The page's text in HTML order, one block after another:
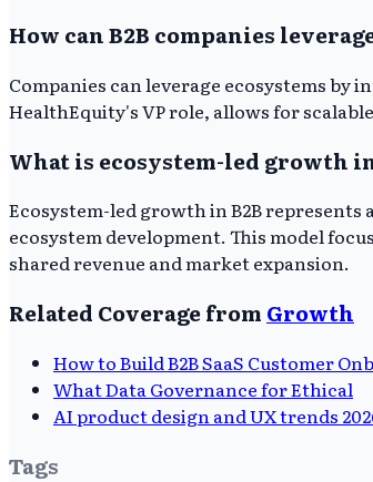
How can B2B companies
Companies can leverage ecosystems
HealthEquity's VP role, allows for
What is ecosystem-led growth
Ecosystem-led growth in B2B
ecosystem development. This model
shared revenue and market expansion.
Related Coverage from Growth
How to Build B2B SaaS Customer
What Data Governance for Ethical
AI product design and UX trends
Tags